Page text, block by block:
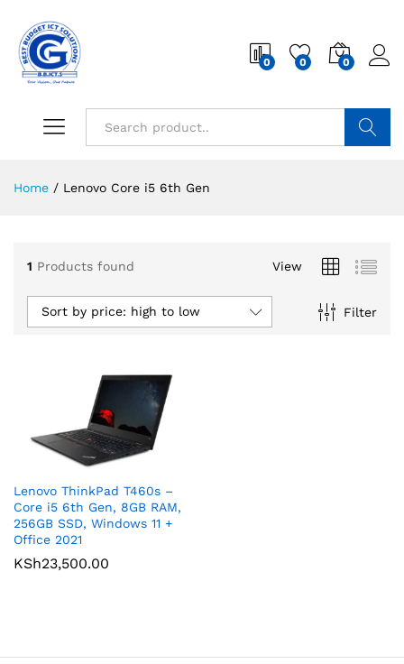
0 0 0
Home / Lenovo Core i5 6th Gen
1 Products found View
Filter
Sort by price: high to low
Lenovo ThinkPad T460s –
Core i5 6th Gen, 8GB RAM,
256GB SSD, Windows 11 +
Office 2021
KSh23,500.00